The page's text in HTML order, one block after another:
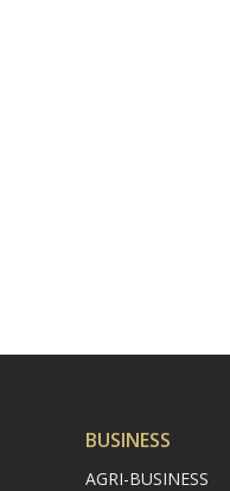
BUSINESS
AGRI-BUSINESS